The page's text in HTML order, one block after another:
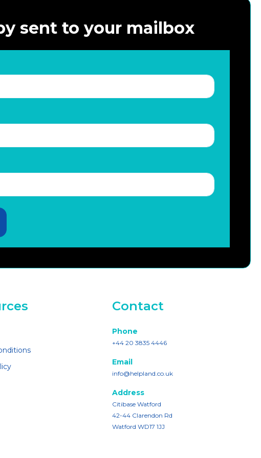
sent to your mailbox
Contact
Phone
+44 20 3835 4446
Email
info@helpland.co.uk
Address
Citibase Watford
42-44 Clarendon Rd
Watford WD17 1JJ